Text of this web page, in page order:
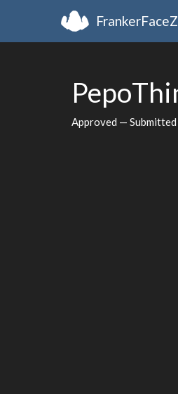
FrankerFaceZ
Approved — Submitted